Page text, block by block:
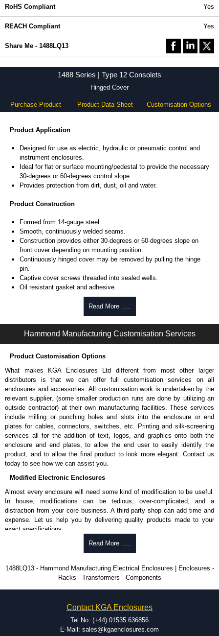
RoHS Compliant Yes
REACH Compliant Yes
Share Me - 1488LQ13
1488 Series | Type 12 Consolets
Hinged Cover
Purchase Product Product Data Sheet Customisation Options
Product Application
Designed for use as electric, hydraulic or pneumatic control and
instrument enclosures.
Ideal for flat or surface mounting/pedestal to provide the necessary
30-degrees or 60-degrees control slope.
Provides protection from dirt, dust, oil and water.
Product Construction
Formed from 14-gauge steel.
Smooth, continuously welded seams.
Construction provides either 30-degrees or 60-degrees slope on
front cover depending on mounting position.
Continuously hinged cover may be removed by pulling the hinge
pin.
Captive cover screws threaded into sealed wells.
Oil resistant gasket and adhesive.
A bonding stud is provided on the door and a ground stud is
provided on the enclosure.
Product Finish
Product Standards
UL 508A type 12 and 13.
CSA type 12 and 13.
Complies with:
NEMA type 12 and 13.
IEC 60529, IP54.
Hammond Manufacturing Electrical Enclosures
KGA Enclosures Ltd are fully authorised distributors of this series from
Hammond Manufacturing Electrical Enclosures. We also stock the entire
Hammond Manufacturing Electrical Enclosures range at great competitive
Please remember, to always use approved distributors like KGA
Enclosures Ltd as some companies sell knock-offs and copies, so using
approved suppliers assures you receive a genuine product.
To purchase a product, request a quote/lead time and for all other general
and Credit/Debit cards. Unfortunately, we do not accept cash and
Read More .....
Hammond Manufacturing Customisation Services
Product Customisation Options
What makes KGA Enclosures Ltd different from most other larger
distributors is that we can offer full customisation services on all
enclosures and accessories. All customisation work is undertaken by the
relevant supplier, (some smaller production runs are done by utilizing an
outside contractor) at their own manufacturing facilities. These services
include milling or punching holes and slots into the enclosure or end
plates for cables, connectors, switches, etc. Printing and silk-screening
services all for the addition of text, logos, and graphics onto both the
enclosure and end plates, to allow the end user to easily identify the
product, and to allow the final product to look more elegant. Contact us
today to see how we can assist you.
Modified Electronic Enclosures
Almost every enclosure will need some kind of modification to be useful.
In house, modifications can be tedious, over-complicated, and a
distraction from your core business. A third party shop can add time and
expense. Let us help you by delivering quality products made to your
exact specifications.
Why Use Hammond Manufacturing?
be modified.
Typically, the minimum order is 25 units. This can vary depending
on the product and services required.
dedicated modification facilities located in North America and
Europe. We are knowledgeable, available, and capable.
Hammond helps eliminate scrap and design errors with approval
Read More .....
1488LQ13 - Hammond Manufacturing Electrical Enclosures | Enclosures -
Racks - Transformers - Components
Contact KGA Enclosures
Tel No: (+44) 01535 636856
E-Mail: sales@kgaenclosures.com